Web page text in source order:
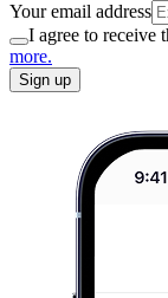
Your email address
I agree to receive
more.
Sign up